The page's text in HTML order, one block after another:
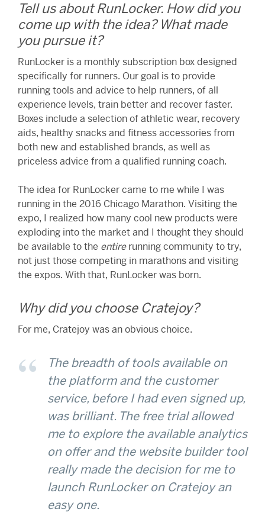
Tell us about RunLocker. How did you
come up with the idea? What made
you pursue it?
RunLocker is a monthly subscription box designed
specifically for runners. Our goal is to provide
running tools and advice to help runners, of all
experience levels, train better and recover faster.
Boxes include a selection of athletic wear, recovery
aids, healthy snacks and fitness accessories from
both new and established brands, as well as
priceless advice from a qualified running coach.
The idea for RunLocker came to me while I was
running in the 2016 Chicago Marathon. Visiting the
expo, I realized how many cool new products were
exploding into the market and I thought they should
be available to the entirerunning community to try,
not just those competing in marathons and visiting
the expos. With that, RunLocker was born.
Why did you choose Cratejoy?
For me, Cratejoy was an obvious choice.
The breadth of tools available on
the platform and the customer
service, before I had even signed up,
was brilliant. The free trial allowed
me to explore the available analytics
on offer and the website builder tool
really made the decision for me to
launch RunLocker on Cratejoy an
easy one.